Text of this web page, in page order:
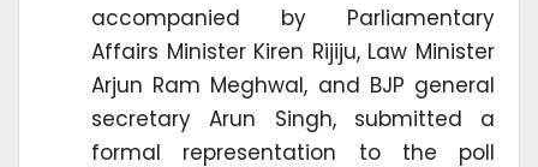
accompanied by Parliamentary
Affairs Minister Kiren Rijiju, Law Minister
Arjun Ram Meghwal, and BJP general
secretary Arun Singh, submitted a
formal representation to the poll